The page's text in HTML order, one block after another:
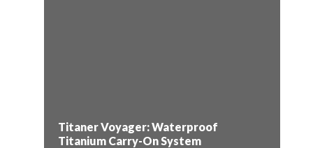
Titaner Voyager: Waterproof
Titanium Carry-On System